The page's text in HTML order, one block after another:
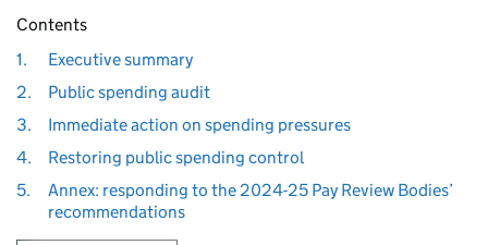
Contents
1.
Executive summary
2.
Public spending audit
3.
Immediate action on spending pressures
4.
Restoring public spending control
5.
Annex: responding to the 2024-25 Pay Review Bodies’
recommendations